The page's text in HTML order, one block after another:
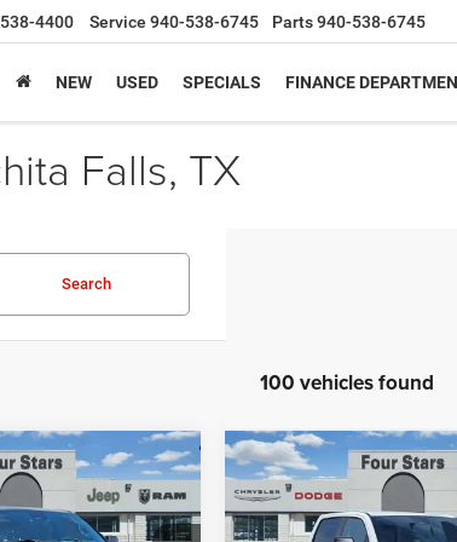
4400 Service 940-538-6745 Parts940-538-6745
NEW USED SPECIALS FINANCE
Falls, TX
Search
100 vehicles found
4X2
$42,507
SALE PRICE
2026RAM 1500
TRADESMAN CREW CAB
4X4 5'7' BOX
$9,502
SAVINGS
Compare Vehicle